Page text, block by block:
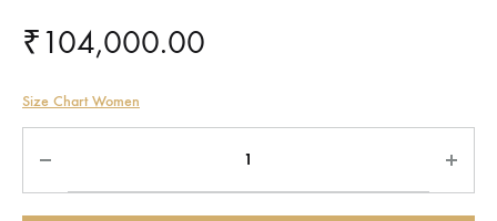
₹104,000.00
Size Chart Women